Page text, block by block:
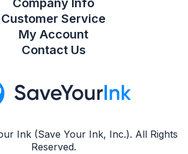
Ink (Save Your Ink, Inc.). All Rights
Reserved.
Company Info
Customer Service
My Account
Contact Us